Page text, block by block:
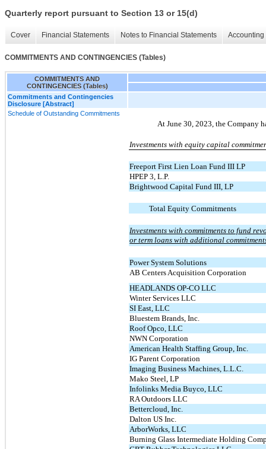
Quarterly report pursuant to Section 13 or 15(d)
Cover Financial Statements Notes to Financial Statements
COMMITMENTS AND CONTINGENCIES (Tables)
COMMITMENTS AND
CONTINGENCIES (Tables)
Commitments and Contingencies
Disclosure [Abstract]
Schedule of Outstanding Commitments
At June 30, 2023, the Company
Investments with equity capital
Freeport First Lien Loan Fund III LP
HPEP 3, L.P.
Brightwood Capital Fund III, LP
Total Equity Commitments
Investments with commitments to fund
or term loans with additional
Power System Solutions
AB Centers Acquisition Corporation
HEADLANDS OP-CO LLC
Winter Services LLC
SI East, LLC
Bluestem Brands, Inc.
Roof Opco, LLC
NWN Corporation
American Health Staffing Group, Inc.
IG Parent Corporation
Imaging Business Machines, L.L.C.
Mako Steel, LP
Infolinks Media Buyco, LLC
RA Outdoors LLC
Bettercloud, Inc.
Dalton US Inc.
ArborWorks, LLC
Burning Glass Intermediate Holding